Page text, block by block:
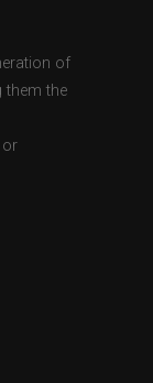
of
them the
or